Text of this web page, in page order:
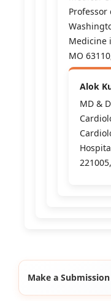
Medicine
MO
Alok
MD &
Make a Submission